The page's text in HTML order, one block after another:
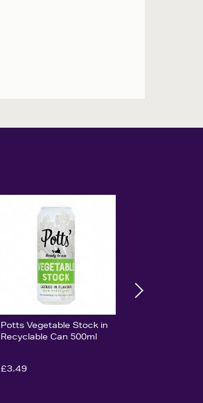
Potts Vegetable Stock in
Recyclable Can 500ml
£3.49